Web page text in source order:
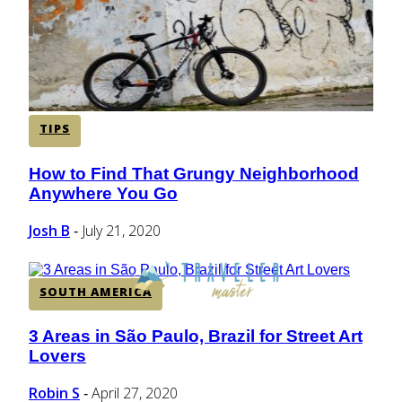
TIPS
Section
Heading
How to Find That Grungy Neighborhood
Anywhere You Go
Josh B - July 21, 2020
SOUTH AMERICA
Section
Heading
3 Areas in São Paulo, Brazil for Street Art
Lovers
Robin S - April 27, 2020